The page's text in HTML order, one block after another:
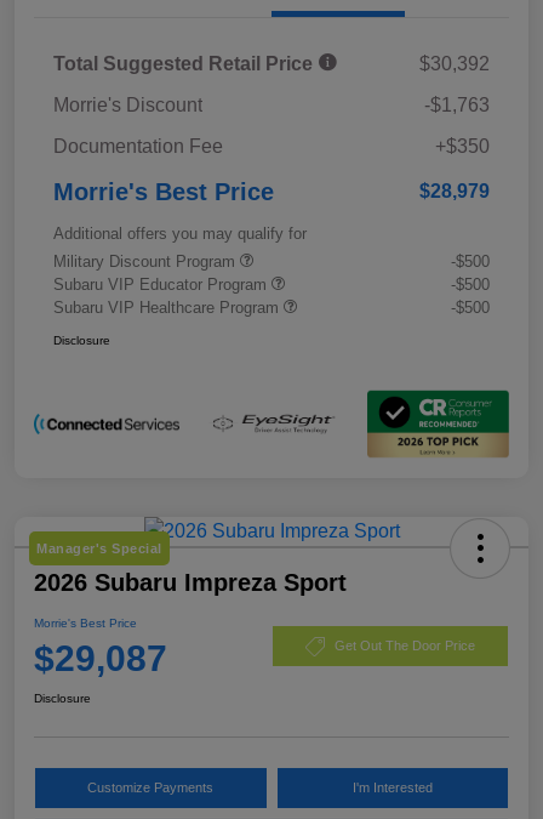
Total Suggested Retail Price
$30,392
Morrie's Discount
-$1,763
Documentation Fee
+$350
Morrie's Best Price $28,979
Additional offers you may qualify for
Military Discount Program
-$500
Subaru VIP Educator Program
-$500
Subaru VIP Healthcare Program
-$500
Disclosure
Manager's Special
2026 Subaru Impreza Sport
Morrie's Best Price
$29,087 Get Out The Door Price
Disclosure
Customize Payments I'm Interested